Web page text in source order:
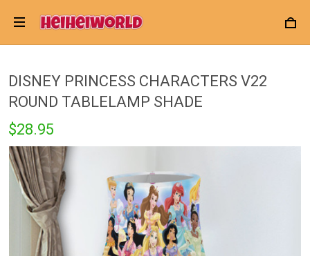
DISNEY PRINCESS CHARACTERS V22
ROUND TABLELAMP SHADE
$28.95